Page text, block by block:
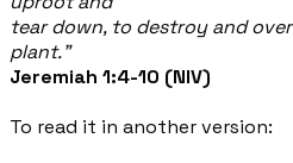
tear down, to destroy and
plant."
Jeremiah 1:4-10 (NIV)
To read it in another version: